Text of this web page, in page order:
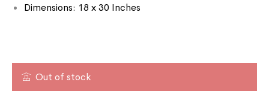
Dimensions: 18 x 30 Inches
Out of stock